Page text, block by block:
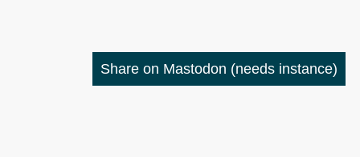
Share on Mastodon (needs instance)